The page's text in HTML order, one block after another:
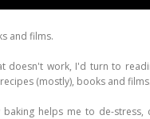
and films.
doesn't work, I'd turn to
(mostly), books and films.
helps me to de-stress,